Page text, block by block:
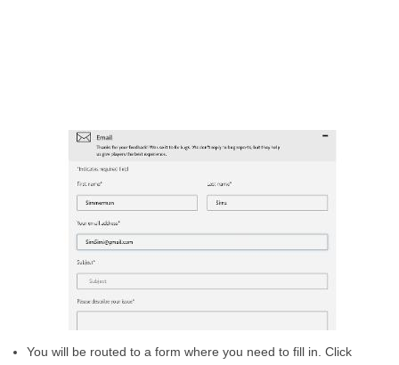
You will be routed to a form where you need to fill in. Click